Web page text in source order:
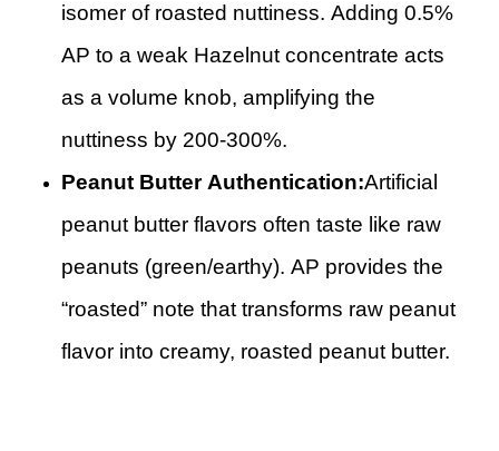
isomer of roasted nuttiness. Adding 0.5%
AP to a weak Hazelnut concentrate acts
as a volume knob, amplifying the
nuttiness by 200-300%.
Peanut Butter Authentication:Artificial
peanut butter flavors often taste like raw
peanuts (green/earthy). AP provides the
“roasted” note that transforms raw peanut
flavor into creamy, roasted peanut butter.